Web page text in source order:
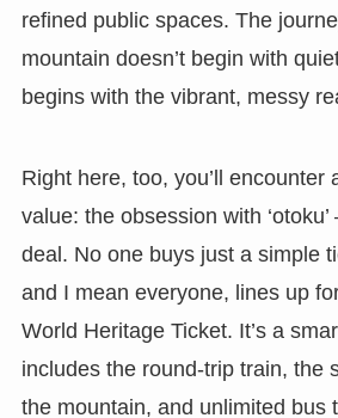
refined public spaces. The
mountain doesn’t begin with
begins with the vibrant, messy
Right here, too, you’ll encounter
value: the obsession with
deal. No one buys just a simple
and I mean everyone, lines up
World Heritage Ticket. It’s a
includes the round-trip train, the
the mountain, and unlimited bus